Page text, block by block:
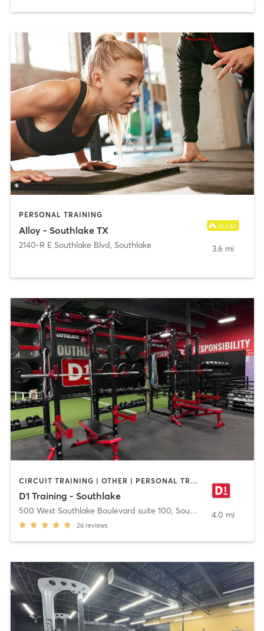
PERSONAL TRAINING
Alloy - Southlake TX
2140-R E Southlake Blvd, Southlake 3.6 mi
CIRCUIT TRAINING | OTHER | PERSONAL TRAINING | SPORTS
D1 Training - Southlake
500 West Southlake Boulevard suite 100, Southlake
26 reviews
4.0 mi